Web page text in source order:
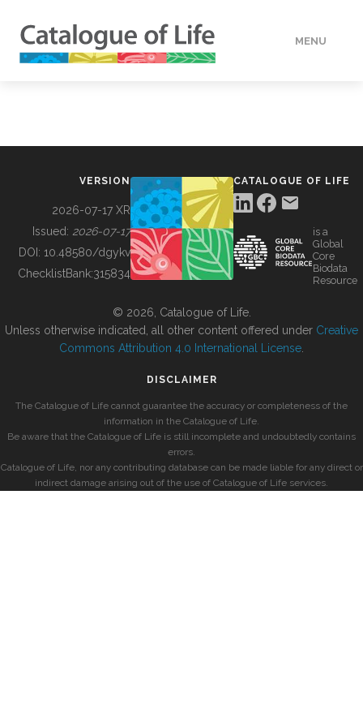
MENU
BUILDING COL
VERSION
2026-07-17 XR
Issued: 2026-07-17
DOI: 10.48580/dgykv
ChecklistBank:315834
CATALOGUE OF LIFE
is a
Global
Core
Biodata
Resource
© 2026, Catalogue of Life.
Unless otherwise indicated, all other content offered under Creative
Commons Attribution 4.0 International License
DISCLAIMER
The Catalogue of Life cannot guarantee the accuracy or completeness of the
information in the Catalogue of Life.
Be aware that the Catalogue of Life is still incomplete and undoubtedly contains
errors.
Catalogue of Life, nor any contributing database can be made liable for any direct or
indirect damage arising out of the use of Catalogue of Life services.